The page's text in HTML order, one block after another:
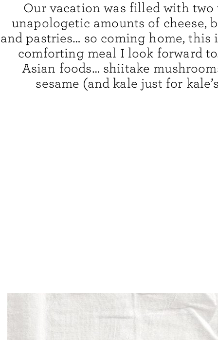
Our vacation was filled with two
unapologetic amounts of cheese,
and pastries… so coming home, this
comforting meal I look forward
Asian foods… shiitake
sesame (and kale just for